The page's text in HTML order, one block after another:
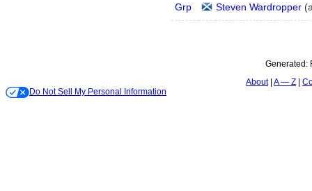
Grp Steven Wardropper (
Generated:
About A — Z
Do Not Sell My Personal Information